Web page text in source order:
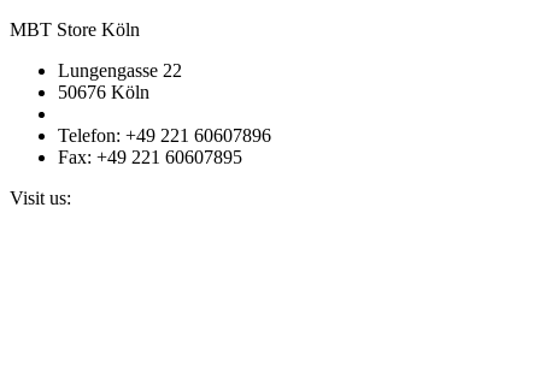
MBT Store Köln
Lungengasse 22
50676 Köln
Telefon: +49 221 60607896
Fax: +49 221 60607895
Visit us: